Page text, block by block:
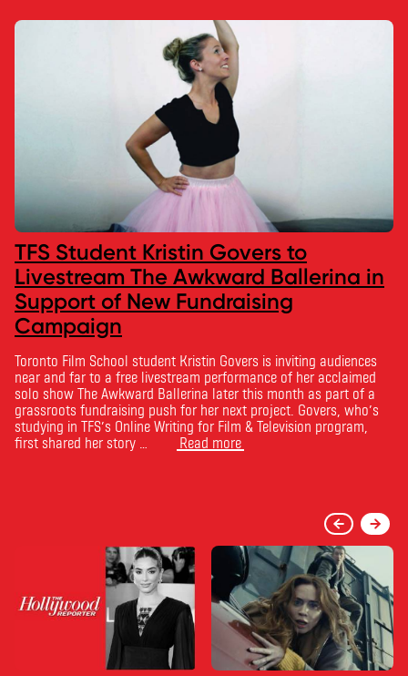
TFS Student Kristin Govers to
Livestream The Awkward Ballerina in
Support of New Fundraising
Campaign
Toronto Film School student Kristin Govers is inviting audiences
near and far to a free livestream performance of her acclaimed
solo show The Awkward Ballerina later this month as part of a
grassroots fundraising push for her next project. Govers, who’s
studying in TFS’s Online Writing for Film & Television program,
first shared her story …
Read more